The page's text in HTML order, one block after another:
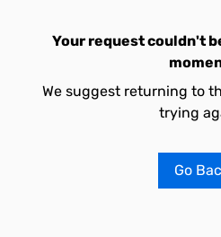
Your request couldn't
We suggest returning to
trying
Go